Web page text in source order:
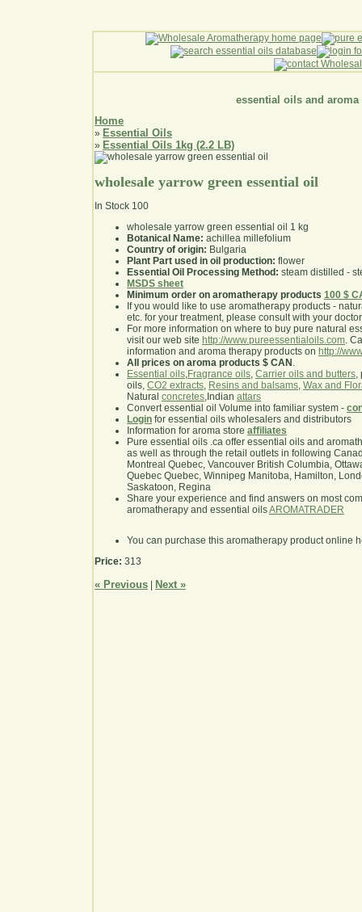
essential oils and aroma
Home
» Essential Oils
» Essential Oils 1kg (2.2 LB)
wholesale yarrow green essential oil
In Stock 100
wholesale yarrow green essential oil 1 kg
Botanical Name: achillea millefolium
Country of origin: Bulgaria
Plant Part used in oil production: flower
Essential Oil Processing Method: steam distilled -
MSDS sheet
Minimum order on aromatherapy products 100 $
If you would like to use aromatherapy products -
etc. for your treatment, please consult with your
For more information on where to buy pure natural
visit our web site http://www.pureessentialoils.com.
information and aroma therapy products on http://
All prices on aroma products $ CAN .
Essential oils,Fragrance oils, Carrier oils and butters,
oils, CO2 extracts, Resins and balsams, Wax and
Natural concretes,Indian attars
Convert essential oil Volume into familiar system -
Login for essential oils wholesalers and distributors
Information for aroma store affiliates
Pure essential oils .ca offer essential oils and
as well as through the retail outlets in following
Montreal Quebec, Vancouver British Columbia,
Quebec Quebec, Winnipeg Manitoba, Hamilton,
Saskatoon, Regina
Share your experience and find answers on most
aromatherapy and essential oilsAROMATRADER
You can purchase this aromatherapy product online
Price: 313
« Previous Next »